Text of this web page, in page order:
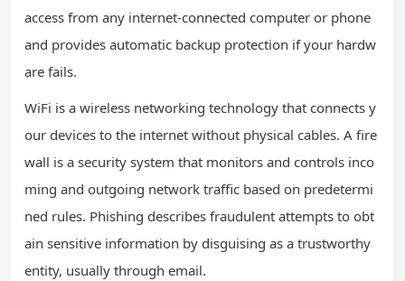
access from any internet-connected computer or phone
and provides automatic backup protection if your hardw
are fails.
WiFi is a wireless networking technology that connects y
our devices to the internet without physical cables. A fire
wall is a security system that monitors and controls inco
ming and outgoing network traffic based on predetermi
ned rules. Phishing describes fraudulent attempts to obt
ain sensitive information by disguising as a trustworthy
entity, usually through email.